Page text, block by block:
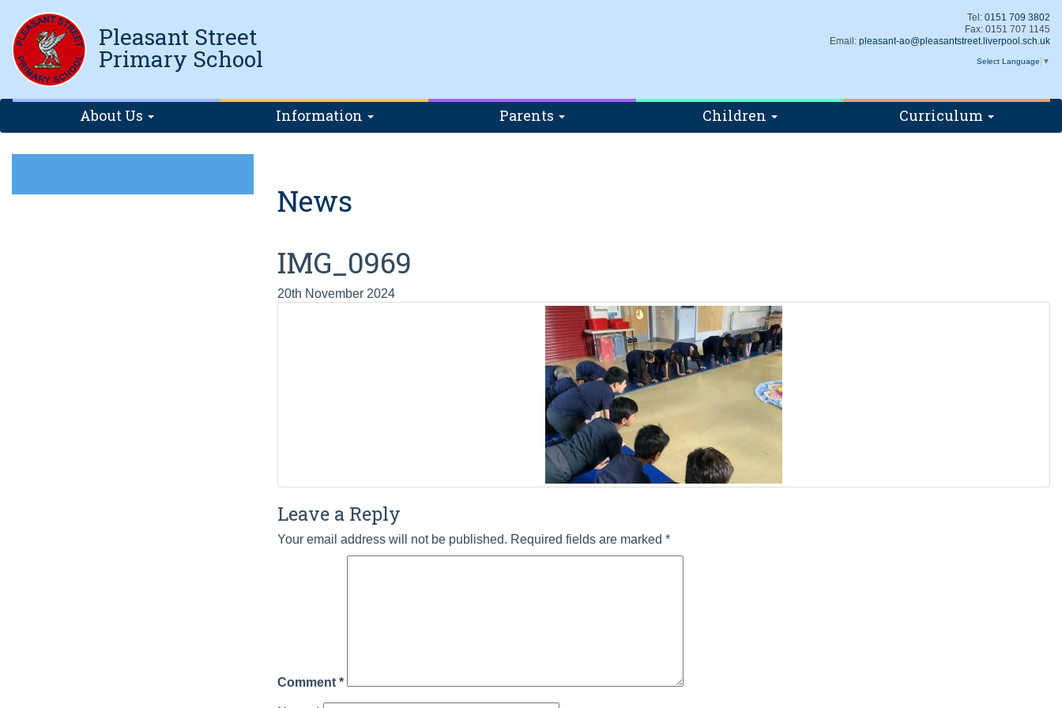
Pleasant Street
Primary School
Tel: 0151 709 3802
Fax: 0151 707 1145
Email: pleasant-ao@pleasantstreet.liverpool.sch.uk
Select Language ▼
About Us Information Parents Children Curriculum
News
IMG_0969
20th November 2024
Leave a Reply
Your email address will not be published. Required fields are marked *
Comment *